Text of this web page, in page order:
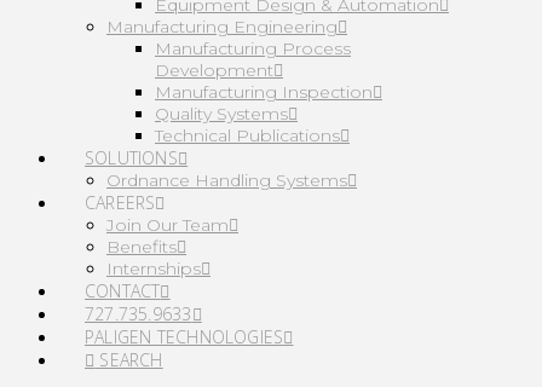
Equipment Design & Automation
Manufacturing Engineering
Manufacturing Process
Development
Manufacturing Inspection
Quality Systems
Technical Publications
SOLUTIONS
Ordnance Handling Systems
CAREERS
Join Our Team
Benefits
Internships
CONTACT
727.735.9633
PALIGEN TECHNOLOGIES
SEARCH